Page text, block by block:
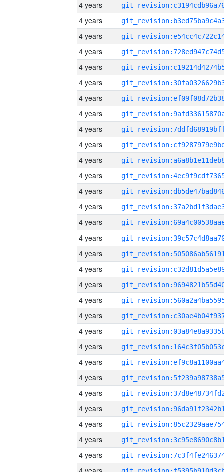
4 years
4 years
4 years
4 years
4 years
4 years
4 years
4 years
4 years
4 years
4 years
4 years
4 years
4 years
4 years
4 years
4 years
4 years
4 years
4 years
4 years
4 years
4 years
4 years
4 years
4 years
4 years
4 years
4 years
4 years